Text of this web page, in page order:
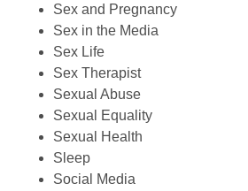
Sex and Pregnancy
Sex in the Media
Sex Life
Sex Therapist
Sexual Abuse
Sexual Equality
Sexual Health
Sleep
Social Media